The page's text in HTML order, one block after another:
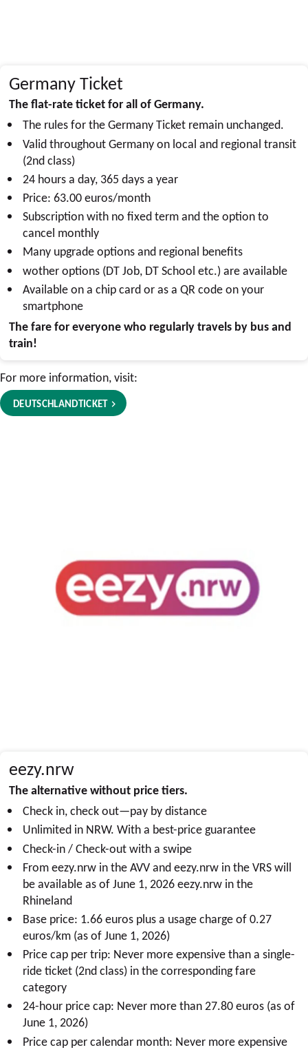
Germany Ticket
The flat-rate ticket for all of Germany.
The rules for the Germany Ticket remain unchanged.
Valid throughout Germany on local and regional transit
(2nd class)
24 hours a day, 365 days a year
Price: 63.00 euros/month
Subscription with no fixed term and the option to
cancel monthly
Many upgrade options and regional benefits
wother options (DT Job, DT School etc.) are available
Available on a chip card or as a QR code on your
smartphone
The fare for everyone who regularly travels by bus and
train!
For more information, visit:
DEUTSCHLANDTICKET
eezy.nrw
The alternative without price tiers.
Check in, check out—pay by distance
Unlimited in NRW. With a best-price guarantee
Check-in / Check-out with a swipe
Fromeezy.nrwin the AVV andeezy.nrwin the VRS will
be available as of June 1, 2026eezy.nrwin the
Rhineland
Base price: 1.66 euros plus a usage charge of 0.27
euros/km (as of June 1, 2026)
Price cap per trip: Never more expensive than a single-
ride ticket (2nd class) in the corresponding fare
category
24-hour price cap: Never more than 27.80 euros (as of
June 1, 2026)
Price cap per calendar month: Never more expensive